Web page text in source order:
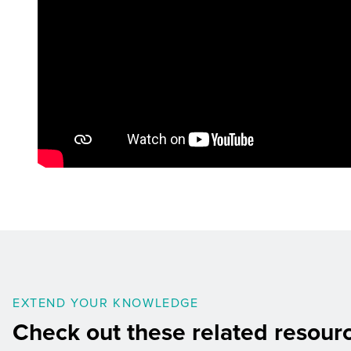
EXTEND YOUR KNOWLEDGE
Check out these related